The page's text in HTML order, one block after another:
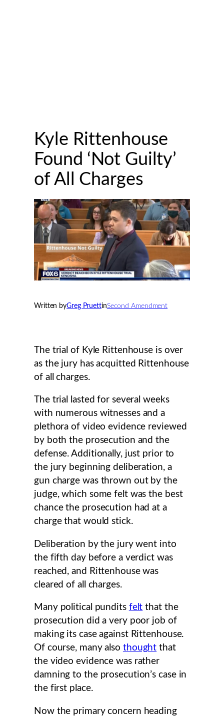
Kyle Rittenhouse
Found ‘Not Guilty’
of All Charges
Written byGreg PruettinSecond Amendment
The trial of Kyle Rittenhouse is over
as the jury has acquitted Rittenhouse
of all charges.
The trial lasted for several weeks
with numerous witnesses and a
plethora of video evidence reviewed
by both the prosecution and the
defense. Additionally, just prior to
the jury beginning deliberation, a
gun charge was thrown out by the
judge, which some felt was the best
chance the prosecution had at a
charge that would stick.
Deliberation by the jury went into
the fifth day before a verdict was
reached, and Rittenhouse was
cleared of all charges.
Many political pundits felt that the
prosecution did a very poor job of
making its case against Rittenhouse.
Of course, many also thought that
the video evidence was rather
damning to the prosecution’s case in
the first place.
Now the primary concern heading